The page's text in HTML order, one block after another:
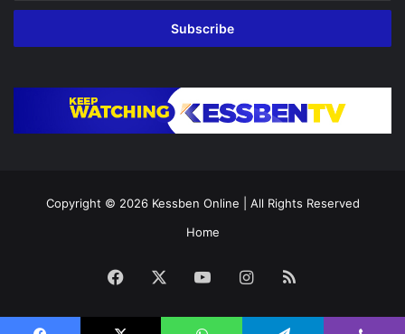
Email
Copyright © 2026 Kessben Online | All Rights Reserved
Home
Facebook YouTubeInstagram